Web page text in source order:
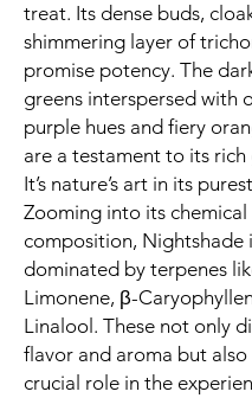
treat. Its dense buds,
shimmering layer of
promise potency. The
greens interspersed with
purple hues and fiery
are a testament to its rich
It’s nature’s art in its
Zooming into its chemical
composition, Nightshade
dominated by terpenes
Limonene, β-
Linalool. These not only
flavor and aroma but also
crucial role in the